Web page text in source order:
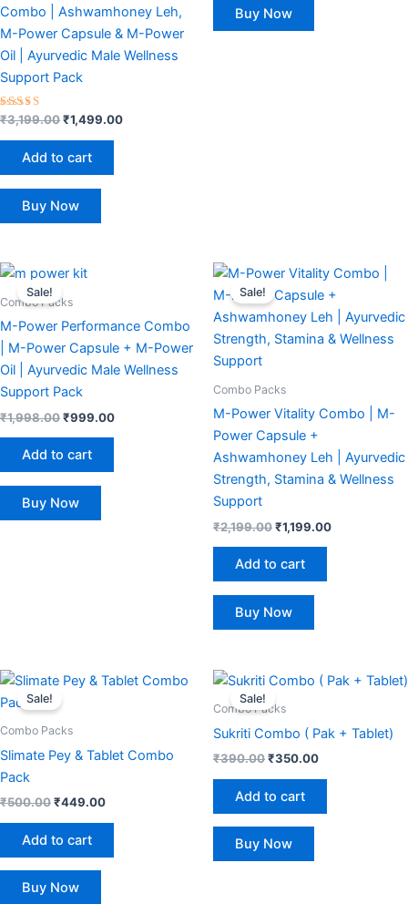
Combo | Ashwamhoney Leh,
M-Power Capsule & M-Power
Oil | Ayurvedic Male Wellness
Support Pack
Rated
4.40
out of 5
₹3,199.00₹1,499.00
Add to cart
Buy Now
Buy Now
Sale!
Combo Packs
M-Power Performance Combo
| M-Power Capsule + M-Power
Oil | Ayurvedic Male Wellness
Support Pack
₹1,998.00
Original
was:
₹999.00
Add to cart
Buy Now
Sale!
Combo Packs
M-Power Vitality Combo | M-
Power Capsule +
Ashwamhoney Leh | Ayurvedic
Strength, Stamina & Wellness
Support
₹2,199.00
Original
was:
₹2,199.00.
₹1,199.00
Current
is:
₹1,199.00.
Add to cart
Buy Now
Sale!
Combo Packs
Slimate Pey & Tablet Combo
Pack
₹500.00
Original
price
was:
₹449.00
Current
Add to cart
Buy Now
Sale!
Combo Packs
Sukriti Combo ( Pak + Tablet)
₹390.00
Original
was:
₹350.00
Current
price
Add to cart
Buy Now